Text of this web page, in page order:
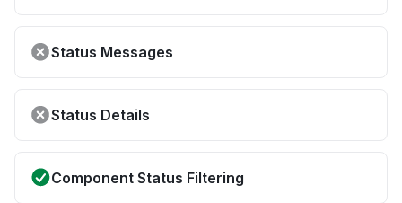
Status Messages
Status Details
Component Status Filtering